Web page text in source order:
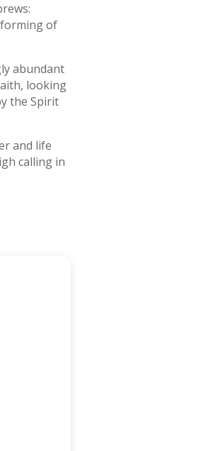
of
abundant
looking
the Spirit
and life
calling in